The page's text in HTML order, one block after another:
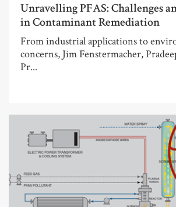
Unravelling PFAS: Challenges
in Contaminant Remediation
From industrial applications to
concerns, Jim Fenstermacher,
Pr...